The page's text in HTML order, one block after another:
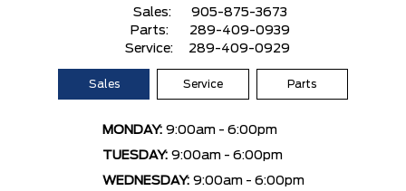
Sales:
905-875-3673
Parts:
289-409-0939
Service:
289-409-0929
Sales Service Parts
MONDAY: 9:00am - 6:00pm
TUESDAY: 9:00am - 6:00pm
WEDNESDAY: 9:00am - 6:00pm